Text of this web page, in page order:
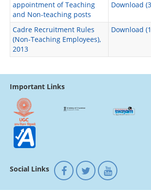
appointment of Teaching
and Non-teaching posts
Download
Cadre Recruitment Rules
(Non-Teaching Employees),
2013
Download
Important Links
Social Links